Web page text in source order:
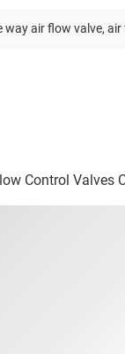
way air flow valve, air
Control Valves